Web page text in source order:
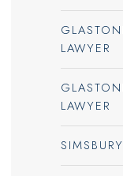
LAWYER
LAWYER